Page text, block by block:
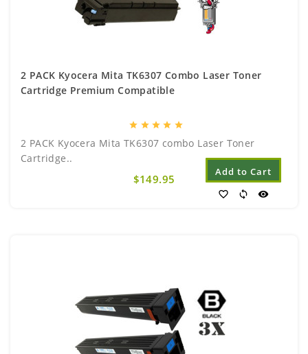
2 PACK Kyocera Mita TK6307 Combo Laser Toner
Cartridge Premium Compatible
star star star star star
2 PACK Kyocera Mita TK6307 combo Laser Toner
Cartridge..
$149.95
Add to Cart
favorite_border sync visibility